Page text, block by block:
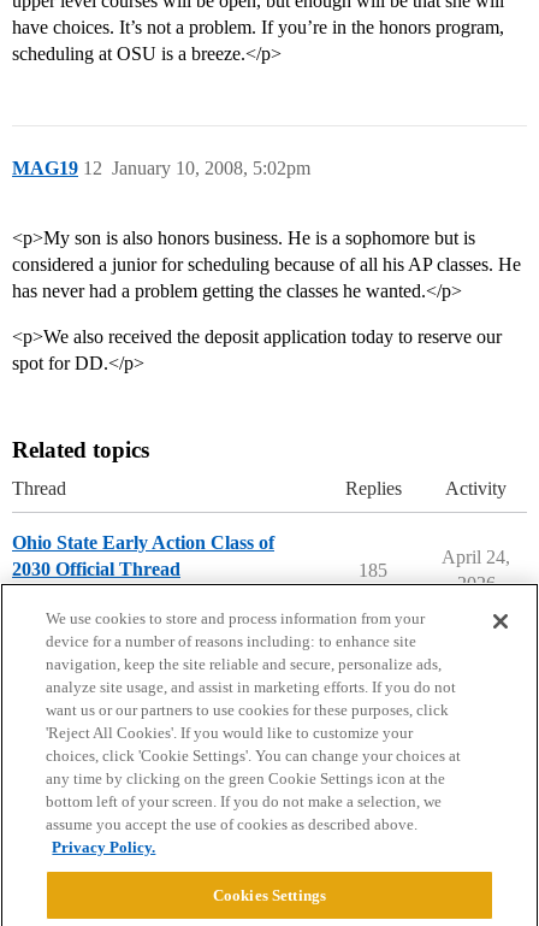
have choices. It’s not a problem. If you’re in the honors program,
scheduling at OSU is a breeze.</p>
MAG19 January 10, 2008, 5:02pm
12
<p>My son is also honors business. He is a sophomore but is
considered a junior for scheduling because of all his AP classes. He
has never had a problem getting the classes he wanted.</p>
<p>We also received the deposit application today to reserve our
spot for DD.</p>
Related topics
Thread Replies Activity
Ohio State Early Action Class of
2030 Official Thread
185
April 24,
2026
Home Categories Guidelines Terms of Service
Privacy Policy
Powered byDiscourse
We use cookies to store and process information from your
device for a number of reasons including: to enhance site
navigation, keep the site reliable and secure, personalize ads,
analyze site usage, and assist in marketing efforts. If you do not
want us or our partners to use cookies for these purposes, click
'Reject All Cookies'. If you would like to customize your
choices, click 'Cookie Settings'. You can change your choices at
any time by clicking on the green Cookie Settings icon at the
bottom left of your screen. If you do not make a selection, we
assume you accept the use of cookies as described above.
Privacy Policy.
Cookies Settings